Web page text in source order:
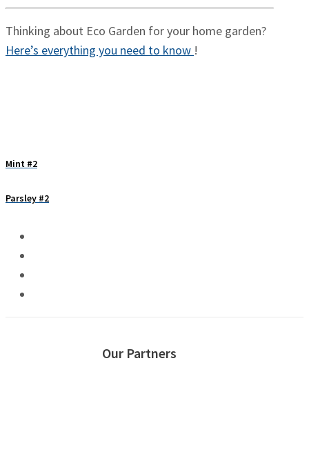
Thinking about Eco Garden for your home garden?
Here’s everything you need to know !
Mint #2
Parsley #2
Our Partners